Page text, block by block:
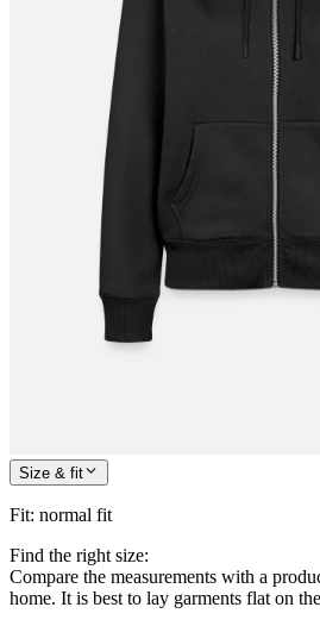
Size & fit
Fit: normal fit
Find the right size:
Compare the measurements with a
home. It is best to lay garments flat on